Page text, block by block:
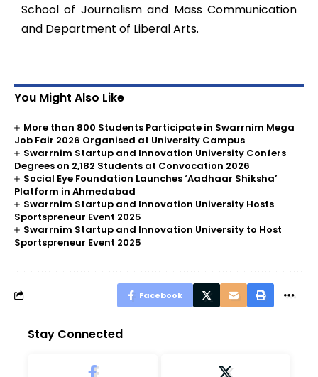
School of Journalism and Mass Communication
and Department of Liberal Arts.
You Might Also Like
More than 800 Students Participate in Swarrnim Mega
Job Fair 2026 Organised at University Campus
Swarrnim Startup and Innovation University Confers
Degrees on 2,182 Students at Convocation 2026
Social Eye Foundation Launches ‘Aadhaar Shiksha’
Platform in Ahmedabad
Swarrnim Startup and Innovation University Hosts
Sportspreneur Event 2025
Swarrnim Startup and Innovation University to Host
Sportspreneur Event 2025
Facebook
Stay Connected